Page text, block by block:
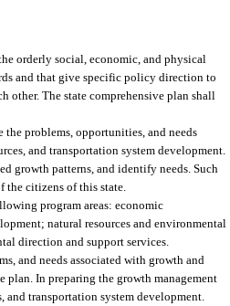
orderly social, economic, and physical
and that give specific policy direction to
other. The state comprehensive plan shall
problems, opportunities, and needs
and transportation system development.
growth patterns, and identify needs. Such
the citizens of this state.
program areas: economic
natural resources and environmental
direction and support services.
and needs associated with growth and
plan. In preparing the growth management
transportation system development.